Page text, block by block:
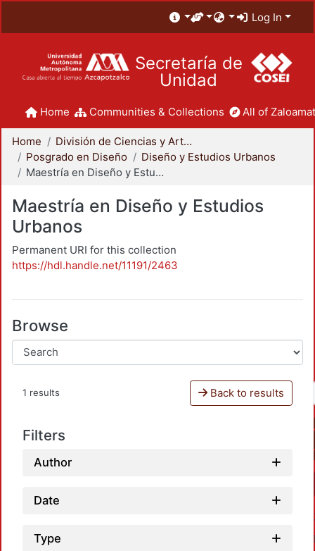
Log In
Secretaría de
Unidad
Home Communities & Collections All of
Home
División de Ciencias y Artes para el Diseño
Posgrado en Diseño
Diseño y Estudios Urbanos
Maestría en Diseño y Estudios Urbanos
Maestría en Diseño y Estudios
Urbanos
Permanent URI for this collection
https://hdl.handle.net/11191/2463
Browse
1 results Back to results
Filters
Author
Date
Type